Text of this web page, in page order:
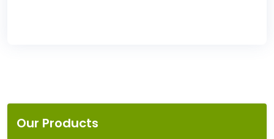
Our Products